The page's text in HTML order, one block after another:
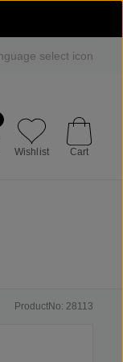
Wishlist Cart
ProductNo: 28113